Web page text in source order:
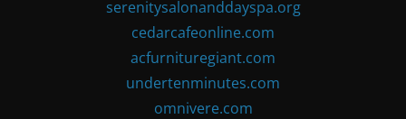
serenitysalonanddayspa.org
cedarcafeonline.com
acfurnituregiant.com
undertenminutes.com
omnivere.com